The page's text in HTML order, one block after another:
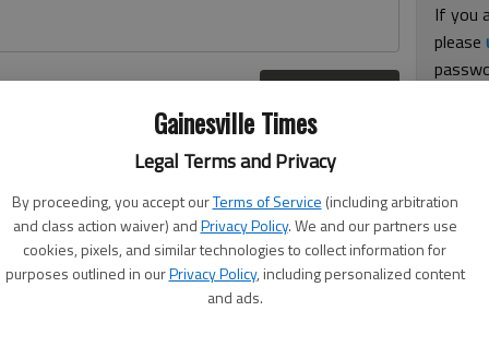
Gainesville Times
Legal Terms and Privacy
By proceeding, you accept ourTerms of Service (including arbitration
and class action waiver) andPrivacy Policy. We and our partners use
cookies, pixels, and similar technologies to collect information for
purposes outlined in ourPrivacy Policy, including personalized content
and ads.
If you
please
By
you